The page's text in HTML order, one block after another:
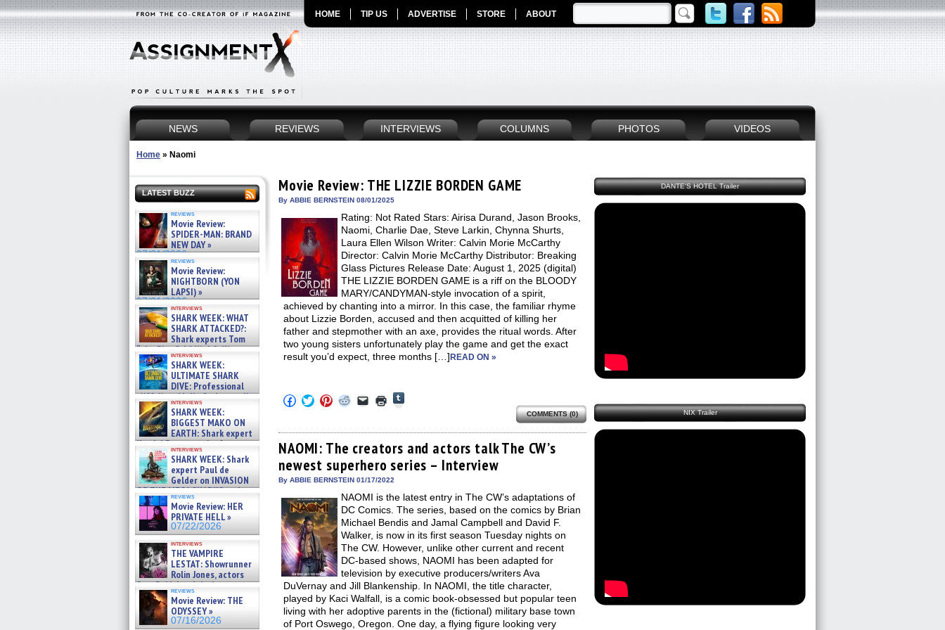
HOME TIP US ADVERTISE STORE ABOUT
NEWS REVIEWS INTERVIEWS COLUMNS PHOTOS VIDEOS
Home » Naomi
LATEST BUZZ
reviews
Movie Review:
SPIDER-MAN: BRAND
NEW DAY »
07/31/2026
reviews
Movie Review:
NIGHTBORN (YON
LAPSI) »
07/31/2026
interviews
SHARK WEEK: WHAT
SHARK ATTACKED?:
Shark experts Tom
“the Blowfish” Hird & Kinga
Phi »
07/29/2026
interviews
SHARK WEEK:
ULTIMATE SHARK
DIVE: Professional
cliff diver Molly Carlson talks
about cage diving R »
07/29/2026
interviews
SHARK WEEK:
BIGGEST MAKO ON
EARTH: Shark expert
Kendyl Berna on the fastest
swimming sharks – »
07/26/2026
interviews
SHARK WEEK: Shark
expert Paul de
Gelder on INVASION
OF THE MEGA SHARKS and
BULL SHARK DINNER BELL &#
07/25/2026
reviews
Movie Review: HER
PRIVATE HELL »
07/22/2026
interviews
THE VAMPIRE
LESTAT: Showrunner
Rolin Jones, actors
Sam Reid, Jacob Anderson,
Zaman Assad, Eric Bogos »
07/16/2026
reviews
Movie Review: THE
ODYSSEY »
07/16/2026
Movie Review: THE LIZZIE BORDEN GAME
By ABBIE BERNSTEIN 08/01/2025
Rating: Not Rated Stars: Airisa Durand, Jason Brooks,
Naomi, Charlie Dae, Steve Larkin, Chynna Shurts,
Laura Ellen Wilson Writer: Calvin Morie McCarthy
Director: Calvin Morie McCarthy Distributor: Breaking
Glass Pictures Release Date: August 1, 2025 (digital)
THE LIZZIE BORDEN GAME is a riff on the BLOODY
MARY/CANDYMAN-style invocation of a spirit,
achieved by chanting into a mirror. In this case, the familiar rhyme
about Lizzie Borden, accused and then acquitted of killing her
father and stepmother with an axe, provides the ritual words. After
two young sisters unfortunately play the game and get the exact
result you’d expect, three months […] READ ON »
Click
to
Facebook
(Opens
in
new
window)
Click
to
Twitter
(Opens
in
new
window)
Click
to
Pinterest
(Opens
in
new
window)
Click
to
Reddit
(Opens
in
new
window)
Click
to
link
to
a
friend
(Opens
in
window)
Click
to
in
new
window)
Tumblr
(Opens
in
new
window)
COMMENTS (0)
NAOMI: The creators and actors talk The CW’s
newest superhero series – Interview
By ABBIE BERNSTEIN 01/17/2022
NAOMI is the latest entry in The CW’s adaptations of
DC Comics. The series, based on the comics by Brian
Michael Bendis and Jamal Campbell and David F.
Walker, is now in its first season Tuesday nights on
The CW. However, unlike other current and recent
DC-based shows, NAOMI has been adapted for
television by executive producers/writers Ava
DuVernay and Jill Blankenship. In NAOMI, the title character,
played by Kaci Walfall, is a comic book-obsessed but popular teen
living with her adoptive parents in the (fictional) military base town
of Port Oswego, Oregon. One day, a flying figure looking very
DANTE'S HOTEL Trailer
NIX Trailer